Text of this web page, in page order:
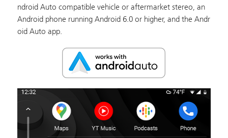
ndroid Auto compatible vehicle or aftermarket stereo, an
Android phone running Android 6.0 or higher, and the Andr
oid Auto app.